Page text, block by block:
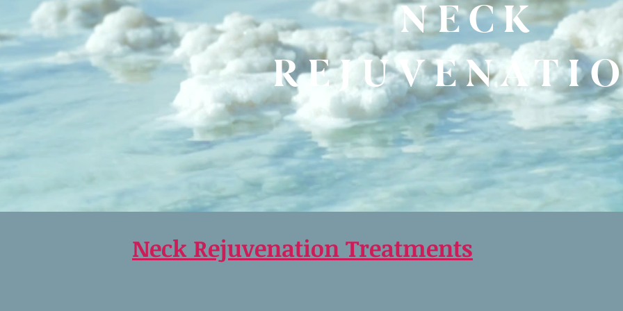
NECK
Neck Rejuvenation Treatments